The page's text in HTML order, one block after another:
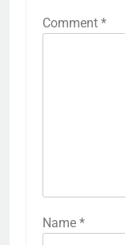
Comment *
Name *